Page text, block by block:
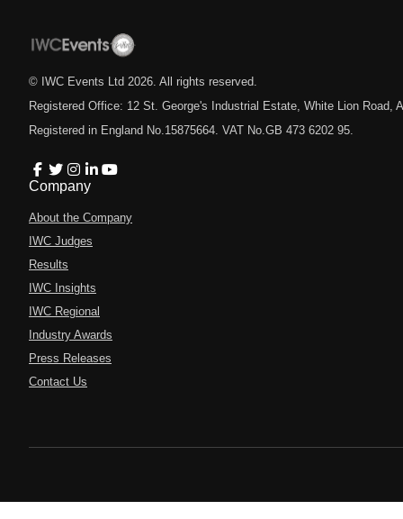
© IWC Events Ltd 2026 . All rights reserved.
Registered Office: 12 St. George's Industrial Estate, White Lion Road,
Registered in England No.15875664. VAT No.GB 473 6202 95.
Company
About the Company
IWC Judges
Results
IWC Insights
IWC Regional
Industry Awards
Press Releases
Contact Us